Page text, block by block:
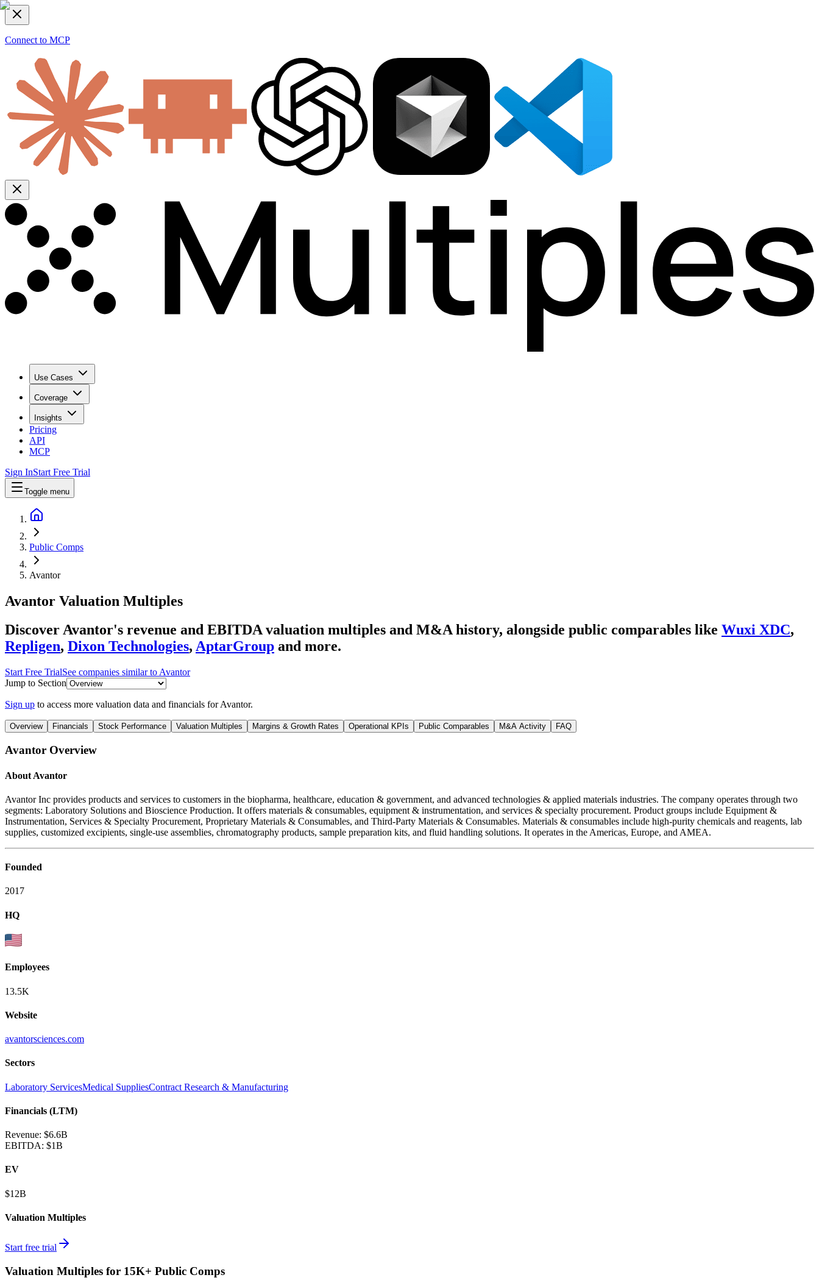
Connect to MCP
Use Cases
Coverage
Insights
Pricing
API
MCP
Sign InStart Free Trial
Toggle menu
Public Comps
Avantor
Avantor Valuation Multiples
Discover Avantor's revenue and EBITDA valuation multiples and M&A history, alongside public comparables like Wuxi XDC,
Repligen, Dixon Technologies, AptarGroup and more.
Start Free TrialSee companies similar to Avantor
Jump to Section
Sign up to access more valuation data and financials forAvantor.
Overview Financials Stock Performance Valuation Multiples Margins & Growth Rates Operational KPIs Public Comparables M&A Activity FAQ
Avantor Overview
About Avantor
Avantor Inc provides products and services to customers in the biopharma, healthcare, education & government, and advanced technologies & applied materials industries. The company operates through two
segments: Laboratory Solutions and Bioscience Production. It offers materials & consumables, equipment & instrumentation, and services & specialty procurement. Product groups include Equipment &
Instrumentation, Services & Specialty Procurement, Proprietary Materials & Consumables, and Third-Party Materials & Consumables. Materials & consumables include high-purity chemicals and reagents, lab
supplies, customized excipients, single-use assemblies, chromatography products, sample preparation kits, and fluid handling solutions. It operates in the Americas, Europe, and AMEA.
Founded
2017
HQ
Employees
13.5K
Website
avantorsciences.com
Sectors
Laboratory ServicesMedical SuppliesContract Research & Manufacturing
Financials (LTM)
Revenue: $6.6B
EBITDA: $1B
EV
$12B
Valuation Multiples
Start free trial
Valuation Multiples for 15K+ Public Comps